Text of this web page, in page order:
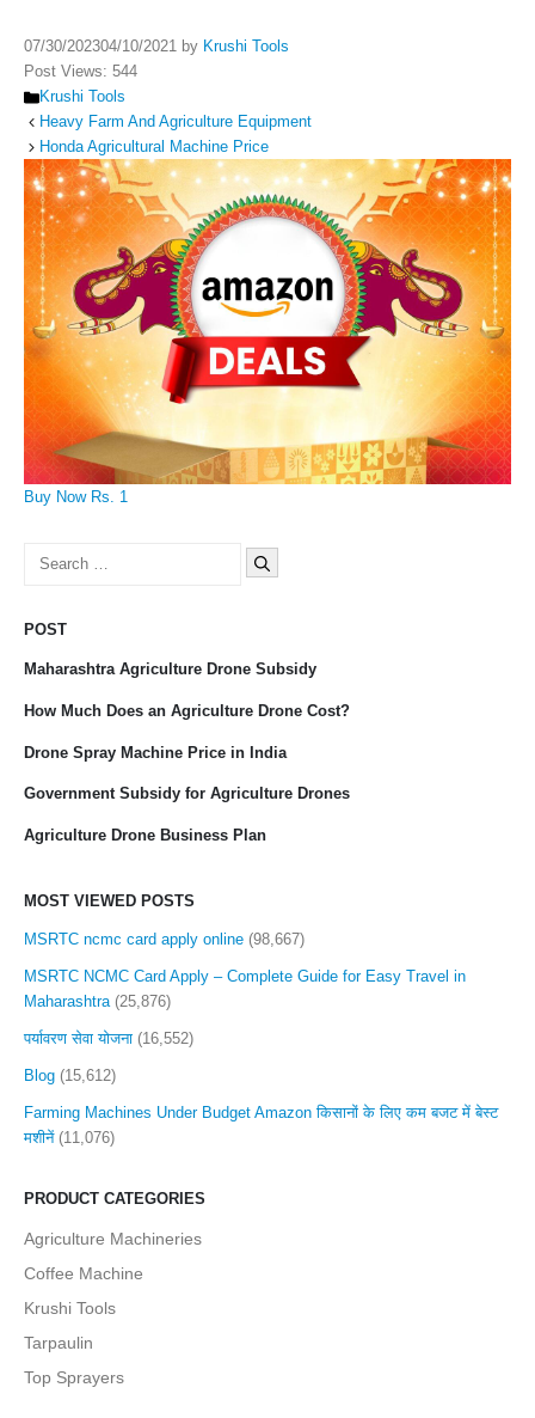
07/30/202304/10/2021 by Krushi Tools
Post Views: 544
Categories
Krushi Tools
Heavy Farm And Agriculture Equipment
Honda Agricultural Machine Price
Buy Now Rs. 1
Search
POST
Maharashtra Agriculture Drone Subsidy
How Much Does an Agriculture Drone Cost?
Drone Spray Machine Price in India
Government Subsidy for Agriculture Drones
Agriculture Drone Business Plan
MOST VIEWED POSTS
MSRTC ncmc card apply online (98,667)
MSRTC NCMC Card Apply – Complete Guide for Easy Travel in
Maharashtra (25,876)
पर्यावरण सेवा योजना (16,552)
Blog (15,612)
Farming Machines Under Budget Amazon किसानों के लिए कम बजट में बेस्ट
मशीनें (11,076)
PRODUCT CATEGORIES
Agriculture Machineries
Coffee Machine
Krushi Tools
Tarpaulin
Top Sprayers